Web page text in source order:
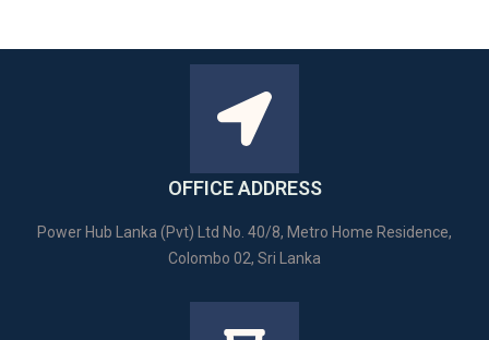
OFFICE ADDRESS
Power Hub Lanka (Pvt) Ltd No. 40/8, Metro Home Residence,
Colombo 02, Sri Lanka